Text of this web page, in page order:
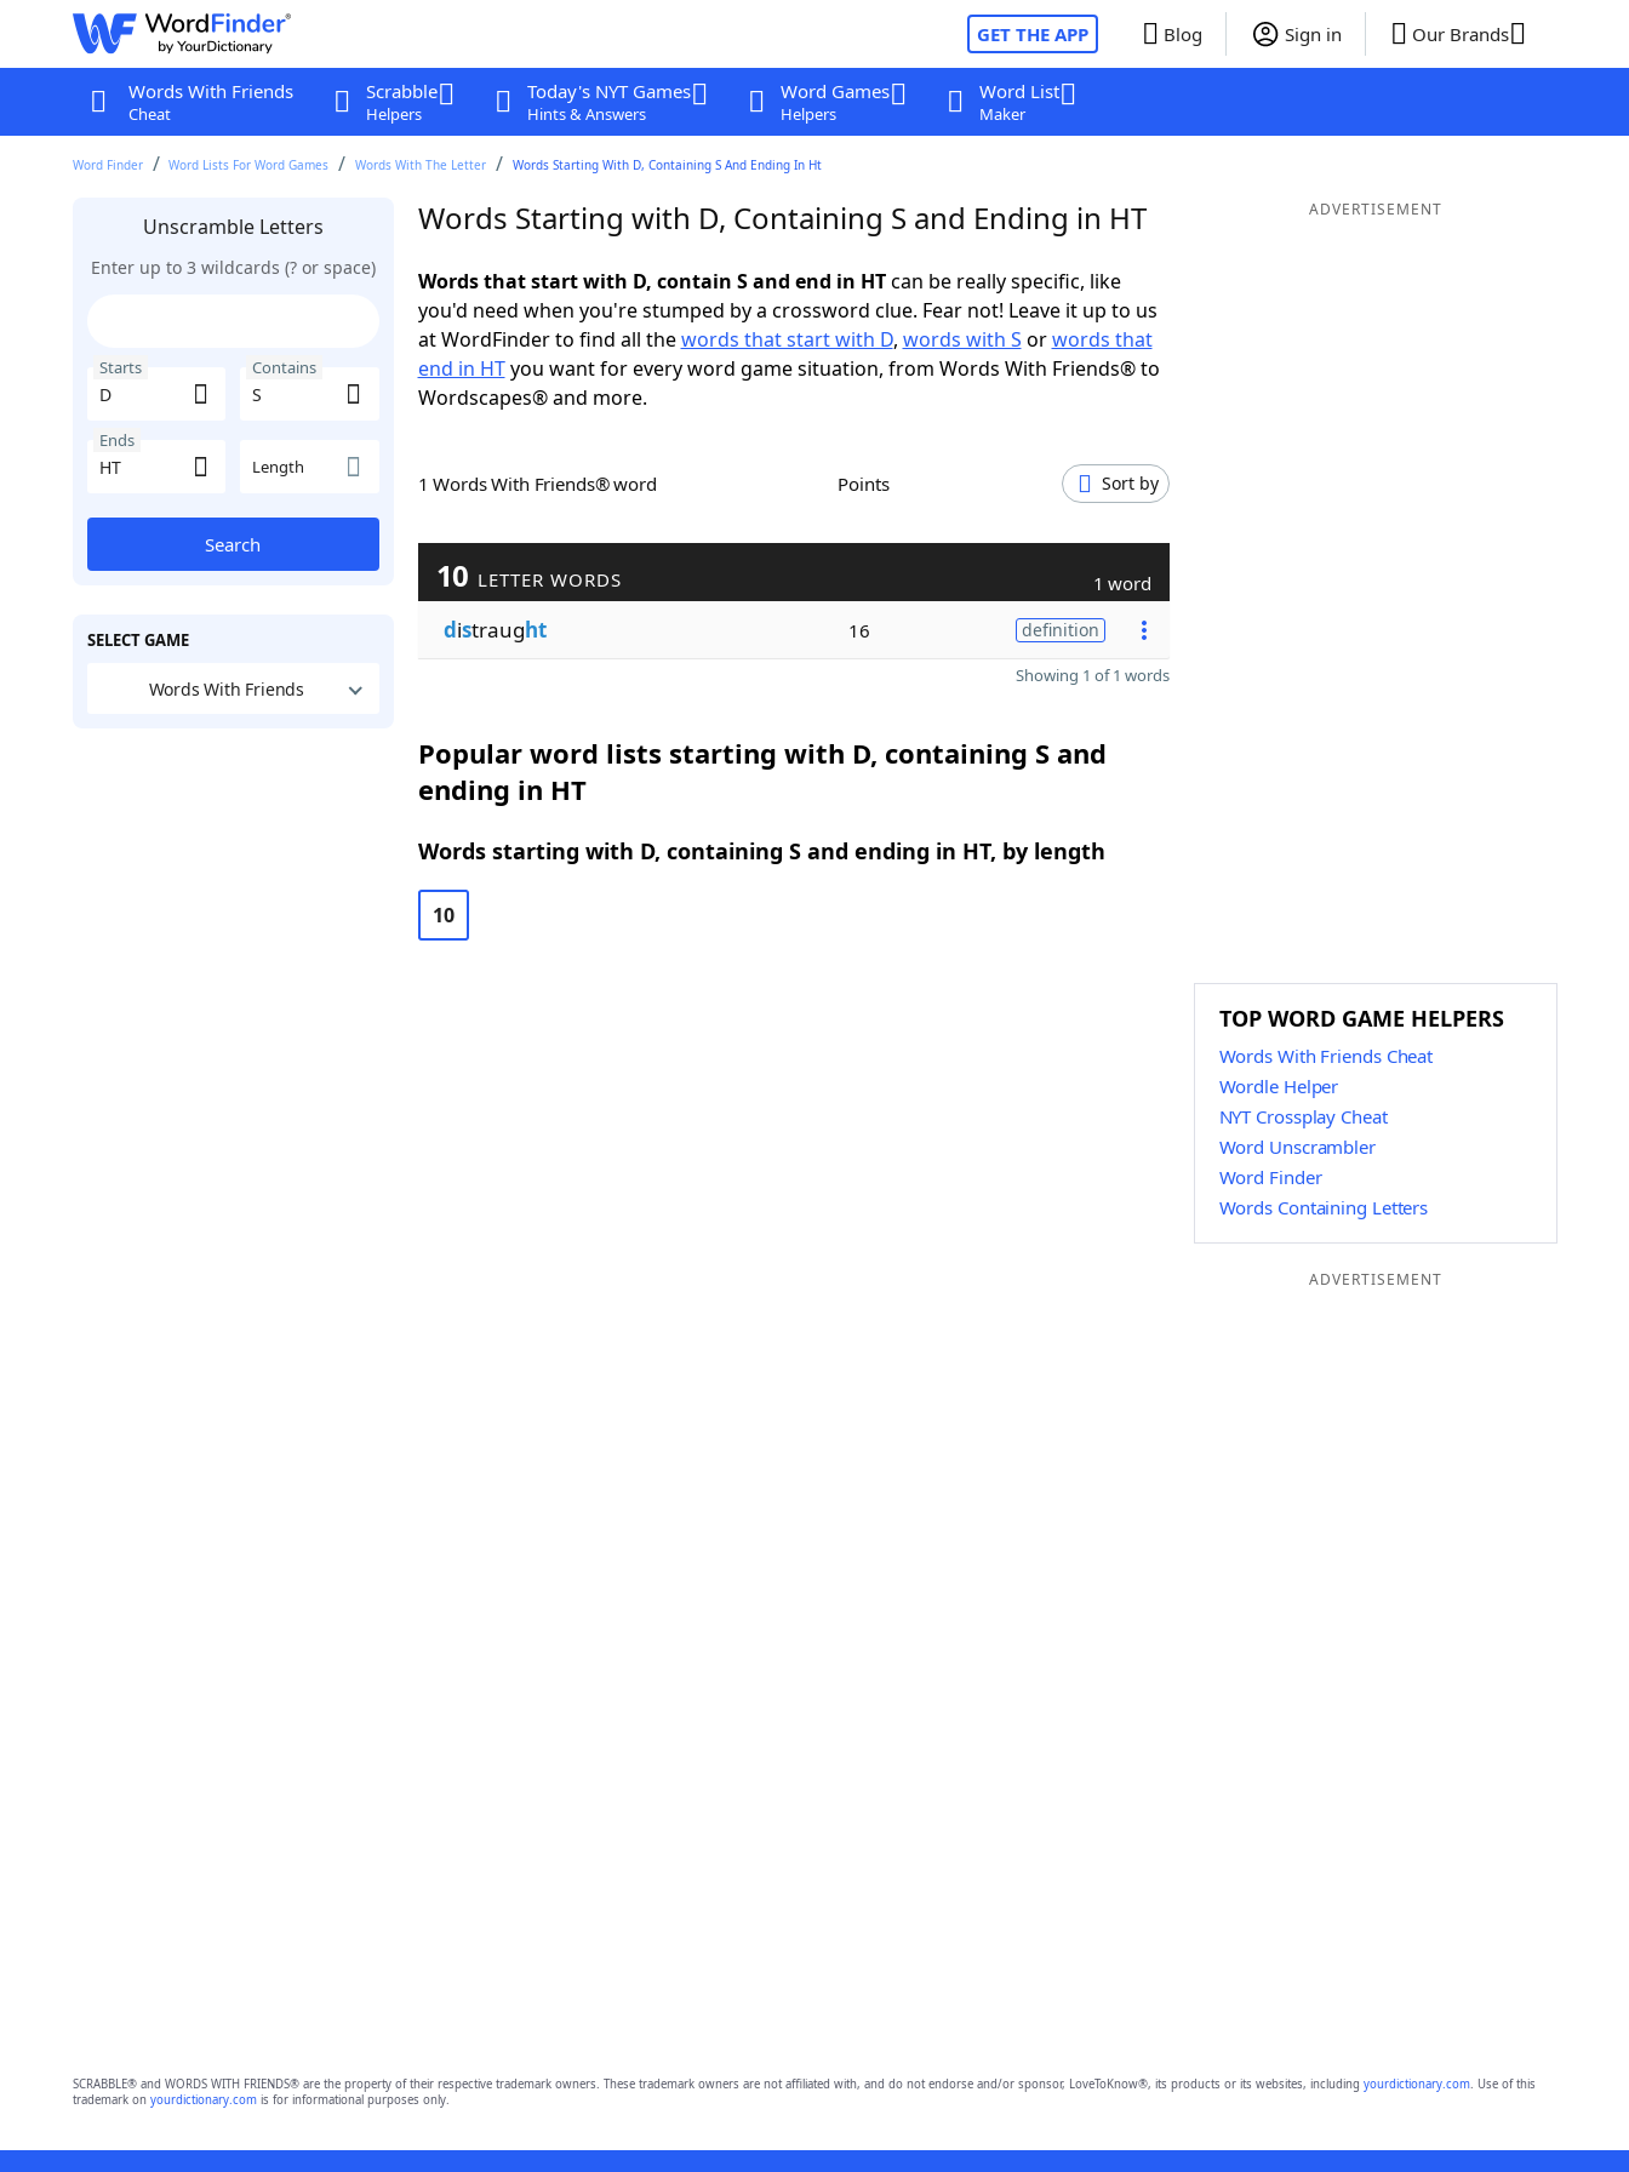
GET THE APP Blog Sign in Our Brands
Words With Friends
Cheat
Scrabble
Helpers
Today's NYT Games
Hints & Answers
Word Games
Helpers
Word List
Maker
Word Finder Word Lists For Word Games Words With The Letter Words Starting With D, Containing S And Ending In Ht
Unscramble Letters
Enter up to 3 wildcards (? or space)
Starts Contains
Ends
Length
Search
SELECT GAME
Words With Friends
Words Starting with D, Containing S and Ending in HT
Words that start with D, contain S and end in HTcan be really specific, like
you'd need when you're stumped by a crossword clue. Fear not! Leave it up to us
at WordFinder to find all thewords that start with D, words with S orwords that
end in HTyou want for every word game situation, from Words With Friends® to
Wordscapes® and more.
1 Words With Friends® word Points Sort by
10 LETTER WORDS 1 word
distraught 16 definition
Showing 1 of 1 words
Popular word lists starting with D, containing S and
ending in HT
Words starting with D, containing S and ending in HT, by length
10
ADVERTISEMENT
TOP WORD GAME HELPERS
Words With Friends Cheat
Wordle Helper
NYT Crossplay Cheat
Word Unscrambler
Word Finder
Words Containing Letters
ADVERTISEMENT
SCRABBLE® and WORDS WITH FRIENDS® are the property of their respective trademark owners. These trademark owners are not affiliated with, and do not endorse and/or sponsor, LoveToKnow®, its products or its websites, including yourdictionary.com. Use of this
trademark on yourdictionary.comis for informational purposes only.